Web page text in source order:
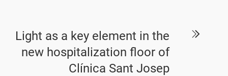
Light as a key element in the
new hospitalization floor of
Clínica Sant Josep